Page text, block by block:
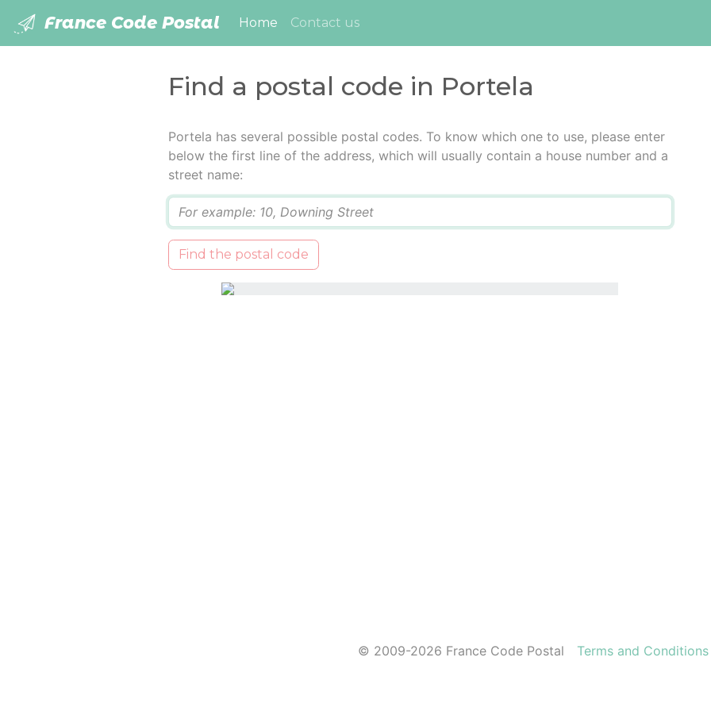
France Code Postal Home (current)
Contact us
Find a postal code in Portela
Portela has several possible postal codes. To know which one to use, please enter
below the first line of the address, which will usually contain a house number and a
street name:
Find the postal code
© 2009-2026 France Code Postal Terms and Conditions